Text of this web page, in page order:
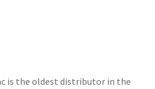
is the oldest distributor in the